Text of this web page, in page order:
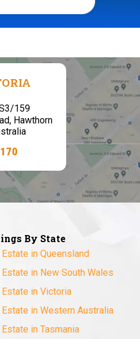
159
Hawthorn
By State
Estate in Queensland
Estate in New South Wales
Estate in Victoria
Estate in Western Australia
Estate in Tasmania